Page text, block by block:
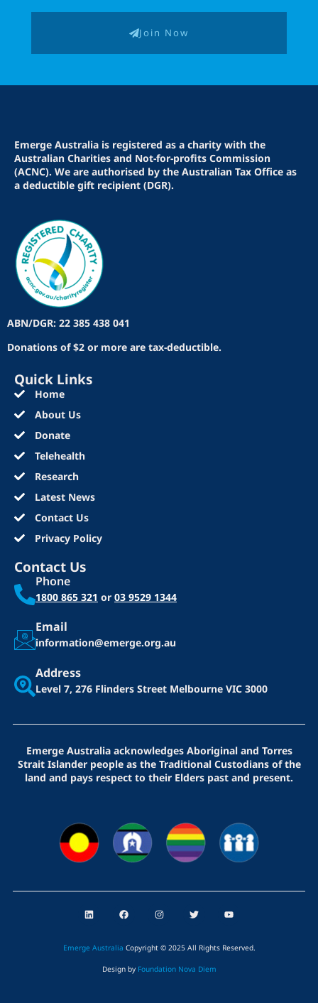
Join Now
Emerge Australia is registered as a charity with the
Australian Charities and Not-for-profits Commission
(ACNC). We are authorised by the Australian Tax Office as
a deductible gift recipient (DGR).
ABN/DGR: 22 385 438 041
Donations of $2 or more are tax-deductible.
Quick Links
Home
About Us
Donate
Telehealth
Research
Latest News
Contact Us
Privacy Policy
Contact Us
Phone
1800 865 321 or 03 9529 1344
Email
information@emerge.org.au
Address
Level 7, 276 Flinders Street Melbourne VIC 3000
Emerge Australia acknowledges Aboriginal and Torres
Strait Islander people as the Traditional Custodians of the
land and pays respect to their Elders past and present.
L
i
e
d
F
a
b
o
k
I
n
a
g
a
w
t
e
o
u
b
Emerge Australia Copyright © 2025 All Rights Reserved.
Design by Foundation Nova Diem